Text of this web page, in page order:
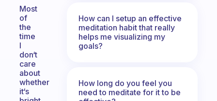
Most
of
the
time
I
don‘t
care
about
whether
it‘s
How can I setup an effective
meditation habit that really
helps me visualizing my
goals?
How long do you feel you
need to meditate for it to be